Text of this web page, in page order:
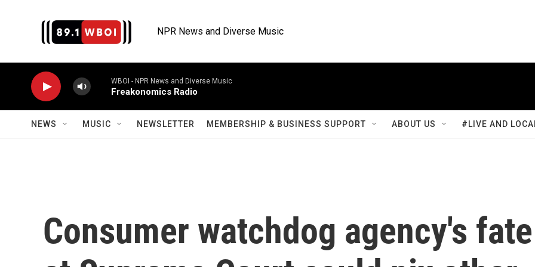
NPR News and Diverse Music
WBOI - NPR News and Diverse Music
Freakonomics Radio
NEWS MUSIC NEWSLETTER MEMBERSHIP & BUSINESS SUPPORT ABOUT US #LIVE AND
Consumer watchdog agency's fate